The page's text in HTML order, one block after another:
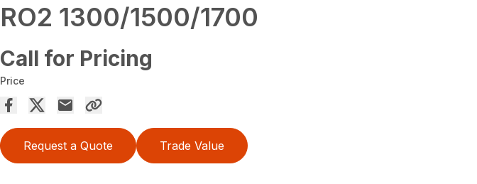
RO2 1300/1500/1700
Call for Pricing
Price
Request a Quote Trade Value